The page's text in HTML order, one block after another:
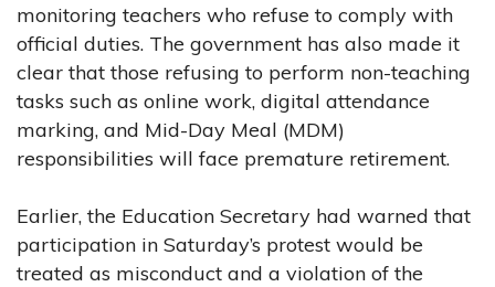
monitoring teachers who refuse to comply with
official duties. The government has also made it
clear that those refusing to perform non-teaching
tasks such as online work, digital attendance
marking, and Mid-Day Meal (MDM)
responsibilities will face premature retirement.
Earlier, the Education Secretary had warned that
participation in Saturday’s protest would be
treated as misconduct and a violation of the